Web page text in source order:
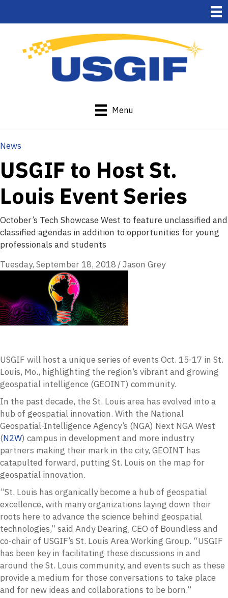
Menu
News
USGIF to Host St.
Louis Event Series
October’s Tech Showcase West to feature unclassified and
classified agendas in addition to opportunities for young
professionals and students
Tuesday, September 18, 2018 /Jason Grey
USGIF will host a unique series of events Oct. 15-17 in St.
Louis, Mo., highlighting the region’s vibrant and growing
geospatial intelligence (GEOINT) community.
In the past decade, the St. Louis area has evolved into a
hub of geospatial innovation. With the National
Geospatial-Intelligence Agency’s (NGA) Next NGA West
(N2W) campus in development and more industry
partners making their mark in the city, GEOINT has
catapulted forward, putting St. Louis on the map for
geospatial innovation.
“St. Louis has organically become a hub of geospatial
excellence, with many organizations laying down their
roots here to advance the science behind geospatial
technologies,” said Andy Dearing, CEO of Boundless and
co-chair of USGIF’s St. Louis Area Working Group. “USGIF
has been key in facilitating these discussions in and
around the St. Louis community, and events such as these
provide a medium for those conversations to take place
and for new ideas and collaborations to be born.”